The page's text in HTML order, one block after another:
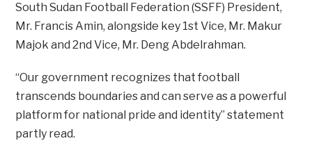
South Sudan Football Federation (SSFF) President,
Mr. Francis Amin, alongside key 1st Vice, Mr. Makur
Majok and 2nd Vice, Mr. Deng Abdelrahman.
“Our government recognizes that football
transcends boundaries and can serve as a powerful
platform for national pride and identity” statement
partly read.